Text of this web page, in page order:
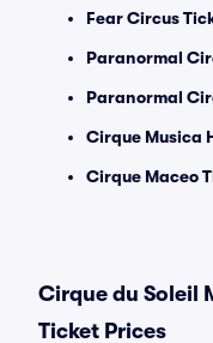
Fear Circus
Paranormal
Paranormal
Cirque Musica
Cirque Maceo
Cirque du Soleil
Ticket Prices